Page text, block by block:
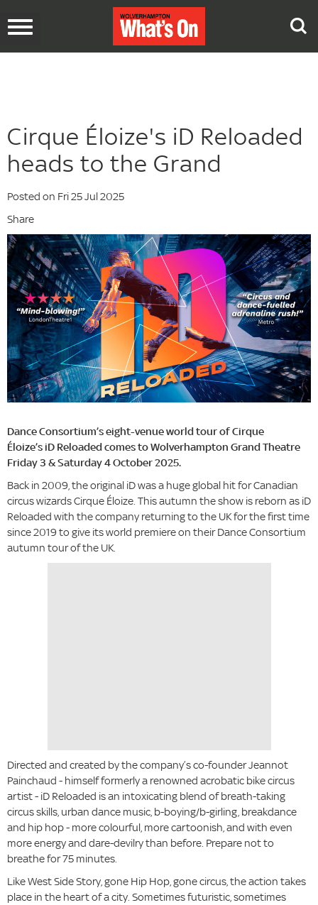
Toggle
Cirque Éloize's iD Reloaded
heads to the Grand
Posted on Fri 25 Jul 2025
Share
Dance Consortium’s eight-venue world tour of Cirque
Éloize’s iD Reloaded comes to Wolverhampton Grand Theatre
Friday 3 & Saturday 4 October 2025.
Back in 2009, the original iD was a huge global hit for Canadian
circus wizards Cirque Éloize. This autumn the show is reborn as iD
Reloaded with the company returning to the UK for the first time
since 2019 to give its world premiere on their Dance Consortium
autumn tour of the UK.
Directed and created by the company’s co-founder Jeannot
Painchaud - himself formerly a renowned acrobatic bike circus
artist - iD Reloaded is an intoxicating blend of breath-taking
circus skills, urban dance music, b-boying/b-girling, breakdance
and hip hop - more colourful, more cartoonish, and with even
more energy and dare-devilry than before. Prepare not to
breathe for 75 minutes.
Like West Side Story, gone Hip Hop, gone circus, the action takes
place in the heart of a city. Sometimes futuristic, sometimes